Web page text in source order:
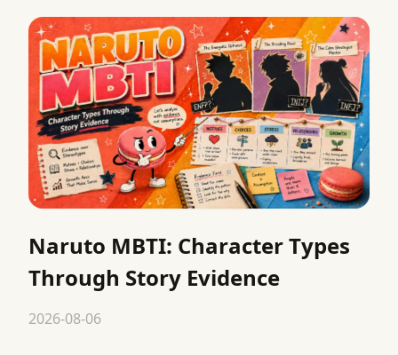
Naruto MBTI: Character Types
Through Story Evidence
2026-08-06